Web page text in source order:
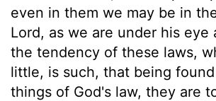
even in them we may be in
Lord, as we are under his eye
the tendency of these laws,
little, is such, that being
things of God's law, they are